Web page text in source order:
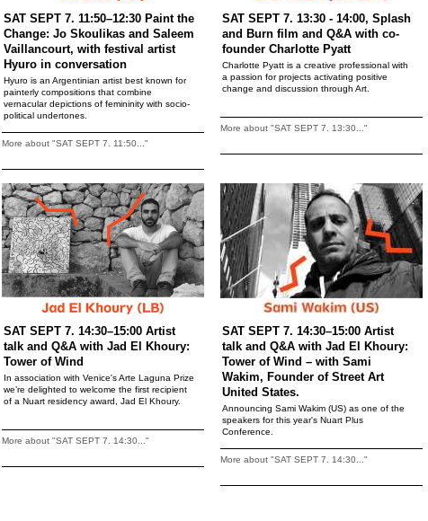
SAT SEPT 7. 11:50–12:30 Paint the
Change: Jo Skoulikas and Saleem
Vaillancourt, with festival artist
Hyuro in conversation
Hyuro is an Argentinian artist best known for
painterly compositions that combine
vernacular depictions of femininity with socio-
political undertones.
More about "SAT SEPT 7. 11:50..."
SAT SEPT 7. 13:30 - 14:00, Splash
and Burn film and Q&A with co-
founder Charlotte Pyatt
Charlotte Pyatt is a creative professional with
a passion for projects activating positive
change and discussion through Art.
More about "SAT SEPT 7. 13:30..."
SAT SEPT 7. 14:30–15:00 Artist
talk and Q&A with Jad El Khoury:
Tower of Wind
In association with Venice's Arte Laguna Prize
we’re delighted to welcome the first recipient
of a Nuart residency award, Jad El Khoury.
More about "SAT SEPT 7. 14:30..."
SAT SEPT 7. 14:30–15:00 Artist
talk and Q&A with Jad El Khoury:
Tower of Wind – with Sami
Wakim, Founder of Street Art
United States.
Announcing Sami Wakim (US) as one of the
speakers for this year's Nuart Plus
Conference.
More about "SAT SEPT 7. 14:30..."